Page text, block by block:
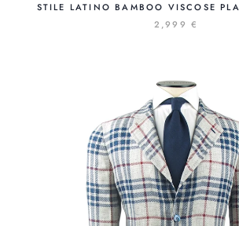
STILE LATINO BAMBOO VISCOSE
2,999 €